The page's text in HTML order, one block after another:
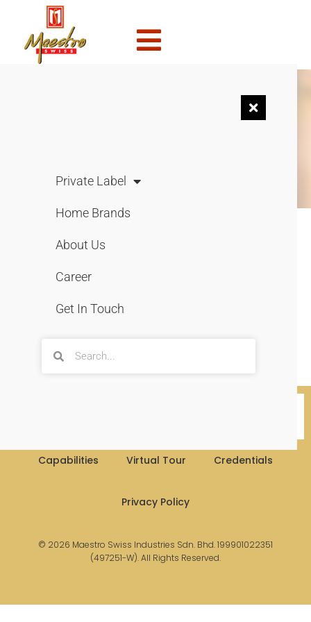
Private Label
Home Brands
About Us
Career
Get In Touch
NEWS &
Merdeka Bersama Vico
Capabilities Virtual Tour Credentials
Privacy Policy
© 2026 Maestro Swiss Industries Sdn. Bhd. 199901022351
(497251-W). All Rights Reserved.